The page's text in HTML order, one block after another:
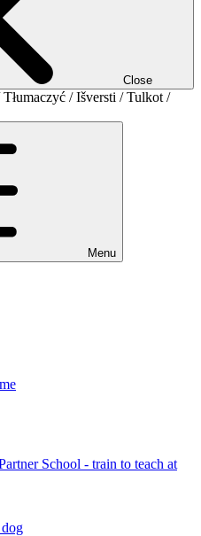
Close
/ Išversti / Tulkot /
Menu
School - train to teach at